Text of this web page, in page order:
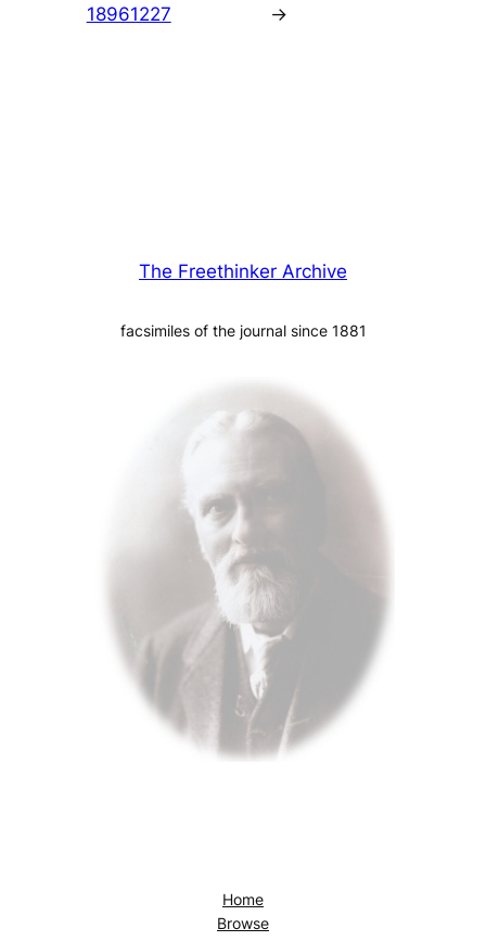
18961227
→
The Freethinker Archive
facsimiles of the journal since 1881
Home
Browse